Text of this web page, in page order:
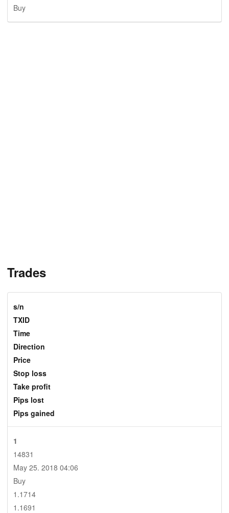
Buy
Trades
s/n
TXID
Time
Direction
Price
Stop loss
Take profit
Pips lost
Pips gained
1
14831
May 25. 2018 04:06
Buy
1.1714
1.1691